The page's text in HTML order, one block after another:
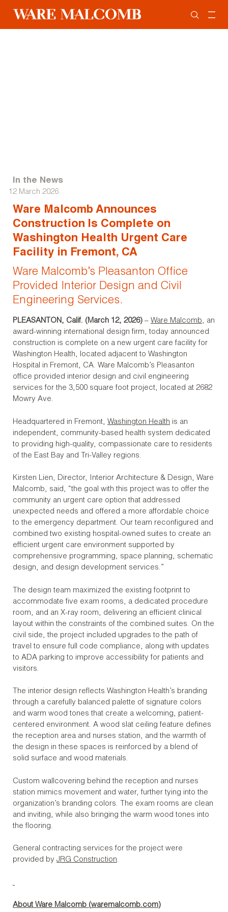
In the News
12 March 2026
Ware Malcomb Announces
Construction Is Complete on
Washington Health Urgent Care
Facility in Fremont, CA
Ware Malcomb’s Pleasanton Office
Provided Interior Design and Civil
Engineering Services.
PLEASANTON, Calif. (March 12, 2026) – Ware Malcomb, an
award-winning international design firm, today announced
construction is complete on a new urgent care facility for
Washington Health, located adjacent to Washington
Hospital in Fremont, CA. Ware Malcomb’s Pleasanton
office provided interior design and civil engineering
services for the 3,500 square foot project, located at 2682
Mowry Ave.
Headquartered in Fremont, Washington Health is an
independent, community-based health system dedicated
to providing high-quality, compassionate care to residents
of the East Bay and Tri-Valley regions.
Kirsten Lien, Director, Interior Architecture & Design, Ware
Malcomb, said, “the goal with this project was to offer the
community an urgent care option that addressed
unexpected needs and offered a more affordable choice
to the emergency department. Our team reconfigured and
combined two existing hospital-owned suites to create an
efficient urgent care environment supported by
comprehensive programming, space planning, schematic
design, and design development services.”
The design team maximized the existing footprint to
accommodate five exam rooms, a dedicated procedure
room, and an X-ray room, delivering an efficient clinical
layout within the constraints of the combined suites. On the
civil side, the project included upgrades to the path of
travel to ensure full code compliance, along with updates
to ADA parking to improve accessibility for patients and
visitors.
The interior design reflects Washington Health’s branding
through a carefully balanced palette of signature colors
and warm wood tones that create a welcoming, patient-
centered environment. A wood slat ceiling feature defines
the reception area and nurses station, and the warmth of
the design in these spaces is reinforced by a blend of
solid surface and wood materials.
Custom wallcovering behind the reception and nurses
station mimics movement and water, further tying into the
organization’s branding colors. The exam rooms are clean
and inviting, while also bringing the warm wood tones into
the flooring.
General contracting services for the project were
provided by JRG Construction.
About Ware Malcomb (waremalcomb.com)